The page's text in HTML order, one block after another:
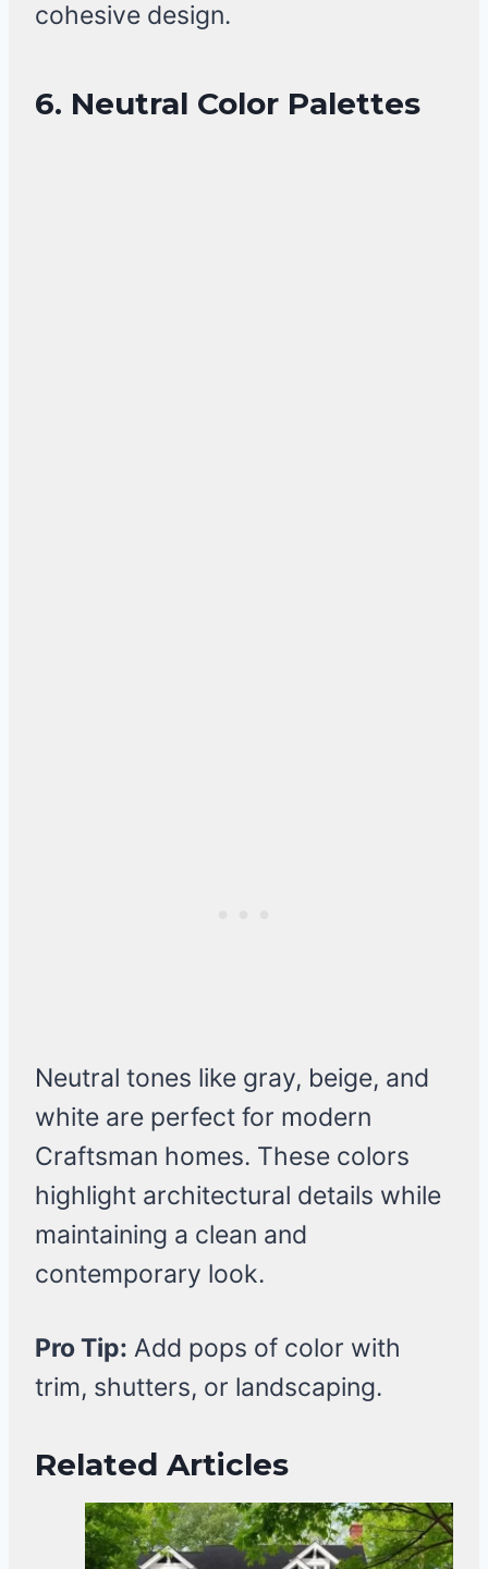
cohesive design.
6. Neutral Color Palettes
Neutral tones like gray, beige, and
white are perfect for modern
Craftsman homes. These colors
highlight architectural details while
maintaining a clean and
contemporary look.
Pro Tip: Add pops of color with
trim, shutters, or landscaping.
Related Articles